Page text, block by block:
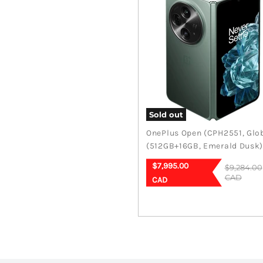
Sold out
OnePlus Open (CPH2551,
(512GB+16GB, Emerald Dusk)
Current
price
$7,995.00
CAD
Original
price
$9,284.00
CAD